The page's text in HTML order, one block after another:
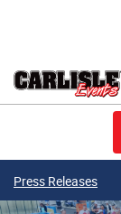
Press Releases